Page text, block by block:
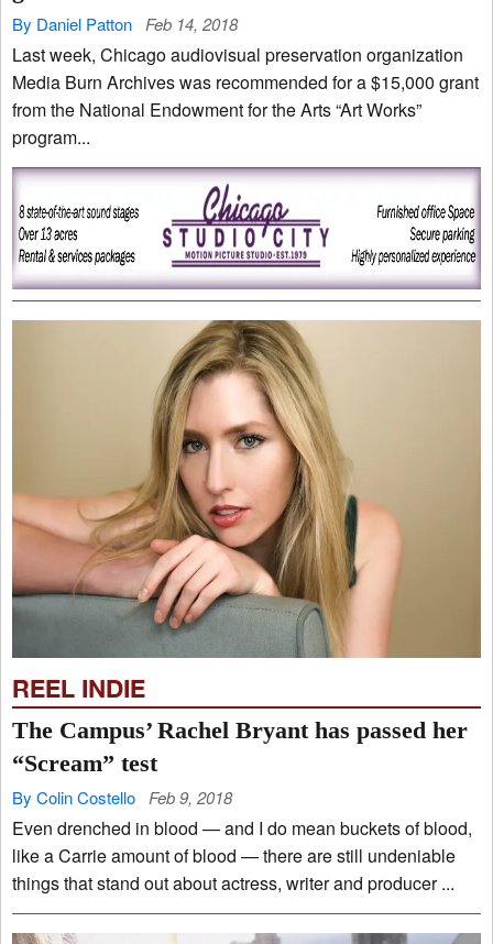
By Daniel Patton Feb 14, 2018
Last week, Chicago audiovisual preservation organization
Media Burn Archives was recommended for a $15,000 grant
from the National Endowment for the Arts “Art Works”
program...
REEL INDIE
The Campus’ Rachel Bryant has passed her
“Scream” test
By Colin Costello Feb 9, 2018
Even drenched in blood — and I do mean buckets of blood,
like a Carrie amount of blood — there are still undeniable
things that stand out about actress, writer and producer ...